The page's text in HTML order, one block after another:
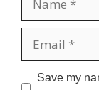
Website
Save my